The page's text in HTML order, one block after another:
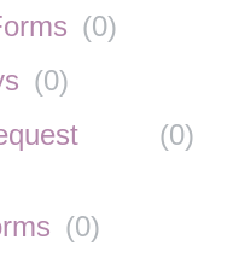
(0)
(0)
(0)
(0)